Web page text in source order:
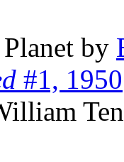
by
#1, 1950